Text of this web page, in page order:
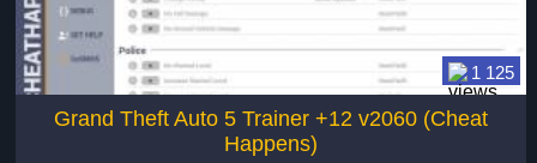
1 125
Grand Theft Auto 5 Trainer +12 v2060 (Cheat
Happens)